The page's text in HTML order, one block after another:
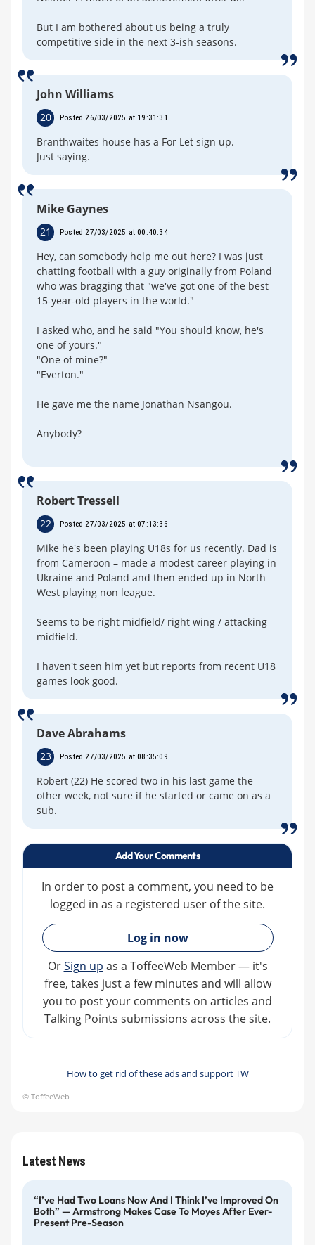
But I am bothered about us being a truly
competitive side in the next 3-ish seasons.
John Williams
20 Posted 26/03/2025 at 19:31:31
Branthwaites house has a For Let sign up.
Just saying.
Mike Gaynes
21 Posted 27/03/2025 at 00:40:34
Hey, can somebody help me out here? I was just
chatting football with a guy originally from Poland
who was bragging that "we've got one of the best
15-year-old players in the world."
I asked who, and he said "You should know, he's
one of yours."
"One of mine?"
"Everton."
He gave me the name Jonathan Nsangou.
Anybody?
Robert Tressell
22 Posted 27/03/2025 at 07:13:36
Mike he's been playing U18s for us recently. Dad is
from Cameroon – made a modest career playing in
Ukraine and Poland and then ended up in North
West playing non league.
Seems to be right midfield/ right wing / attacking
midfield.
I haven't seen him yet but reports from recent U18
games look good.
Dave Abrahams
23 Posted 27/03/2025 at 08:35:09
Robert (22) He scored two in his last game the
other week, not sure if he started or came on as a
sub.
Add Your Comments
In order to post a comment, you need to be
logged in as a registered user of the site.
»
Log in now
OrSign up as a ToffeeWeb Member — it's
free, takes just a few minutes and will allow
you to post your comments on articles and
Talking Points submissions across the site.
How to get rid of these ads and support TW
© ToffeeWeb
Latest News
“I’ve Had Two Loans Now And I Think I’ve Improved On
Both” — Armstrong Makes Case To Moyes After Ever-
Present Pre-Season